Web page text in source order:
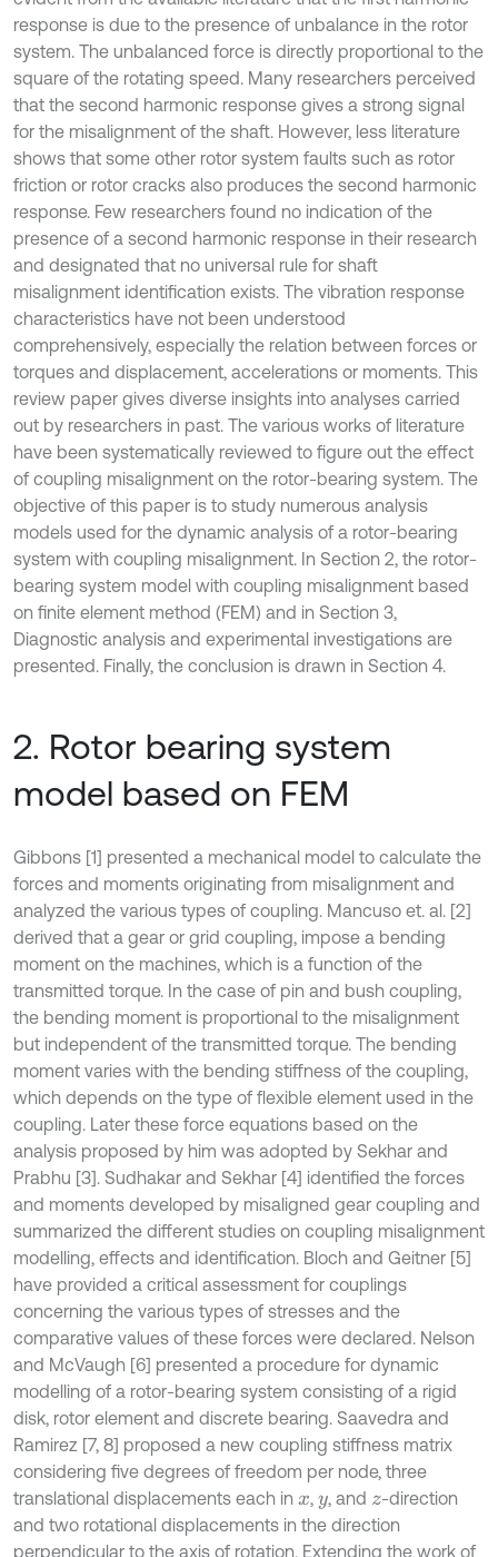
response is due to the presence of unbalance in the rotor
system. The unbalanced force is directly proportional to the
square of the rotating speed. Many researchers perceived
that the second harmonic response gives a strong signal
for the misalignment of the shaft. However, less literature
shows that some other rotor system faults such as rotor
friction or rotor cracks also produces the second harmonic
response. Few researchers found no indication of the
presence of a second harmonic response in their research
and designated that no universal rule for shaft
misalignment identification exists. The vibration response
characteristics have not been understood
comprehensively, especially the relation between forces or
torques and displacement, accelerations or moments. This
review paper gives diverse insights into analyses carried
out by researchers in past. The various works of literature
have been systematically reviewed to figure out the effect
of coupling misalignment on the rotor-bearing system. The
objective of this paper is to study numerous analysis
models used for the dynamic analysis of a rotor-bearing
system with coupling misalignment. In Section 2, the rotor-
bearing system model with coupling misalignment based
on finite element method (FEM) and in Section 3,
Diagnostic analysis and experimental investigations are
presented. Finally, the conclusion is drawn in Section 4.
2. Rotor bearing system
model based on FEM
Gibbons [1] presented a mechanical model to calculate the
forces and moments originating from misalignment and
analyzed the various types of coupling. Mancuso et. al. [2]
derived that a gear or grid coupling, impose a bending
moment on the machines, which is a function of the
transmitted torque. In the case of pin and bush coupling,
the bending moment is proportional to the misalignment
but independent of the transmitted torque. The bending
moment varies with the bending stiffness of the coupling,
which depends on the type of flexible element used in the
coupling. Later these force equations based on the
analysis proposed by him was adopted by Sekhar and
Prabhu [3]. Sudhakar and Sekhar [4] identified the forces
and moments developed by misaligned gear coupling and
summarized the different studies on coupling misalignment
modelling, effects and identification. Bloch and Geitner [5]
have provided a critical assessment for couplings
concerning the various types of stresses and the
comparative values of these forces were declared. Nelson
and McVaugh [6] presented a procedure for dynamic
modelling of a rotor-bearing system consisting of a rigid
disk, rotor element and discrete bearing. Saavedra and
Ramirez [7, 8] proposed a new coupling stiffness matrix
considering five degrees of freedom per node, three
translational displacements each in x, y, and z-direction
and two rotational displacements in the direction
perpendicular to the axis of rotation. Extending the work of